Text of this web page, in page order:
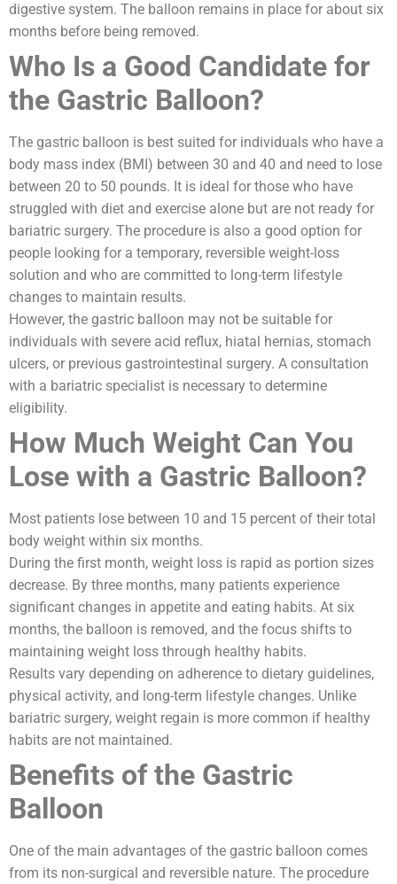
digestive system. The balloon remains in place for about six
months before being removed.
Who Is a Good Candidate for
the Gastric Balloon?
The gastric balloon is best suited for individuals who have a
body mass index (BMI) between 30 and 40 and need to lose
between 20 to 50 pounds. It is ideal for those who have
struggled with diet and exercise alone but are not ready for
bariatric surgery. The procedure is also a good option for
people looking for a temporary, reversible weight-loss
solution and who are committed to long-term lifestyle
changes to maintain results.
However, the gastric balloon may not be suitable for
individuals with severe acid reflux, hiatal hernias, stomach
ulcers, or previous gastrointestinal surgery. A consultation
with a bariatric specialist is necessary to determine
eligibility.
How Much Weight Can You
Lose with a Gastric Balloon?
Most patients lose between 10 and 15 percent of their total
body weight within six months.
During the first month, weight loss is rapid as portion sizes
decrease. By three months, many patients experience
significant changes in appetite and eating habits. At six
months, the balloon is removed, and the focus shifts to
maintaining weight loss through healthy habits.
Results vary depending on adherence to dietary guidelines,
physical activity, and long-term lifestyle changes. Unlike
bariatric surgery, weight regain is more common if healthy
habits are not maintained.
Benefits of the Gastric
Balloon
One of the main advantages of the gastric balloon comes
from its non-surgical and reversible nature. The procedure